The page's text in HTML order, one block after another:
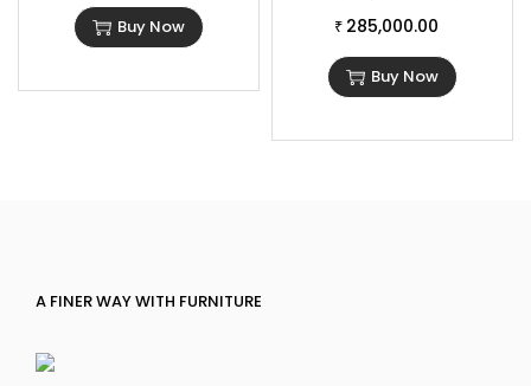
Buy Now ₹ 285,000.00
Buy Now
A FINER WAY WITH FURNITURE